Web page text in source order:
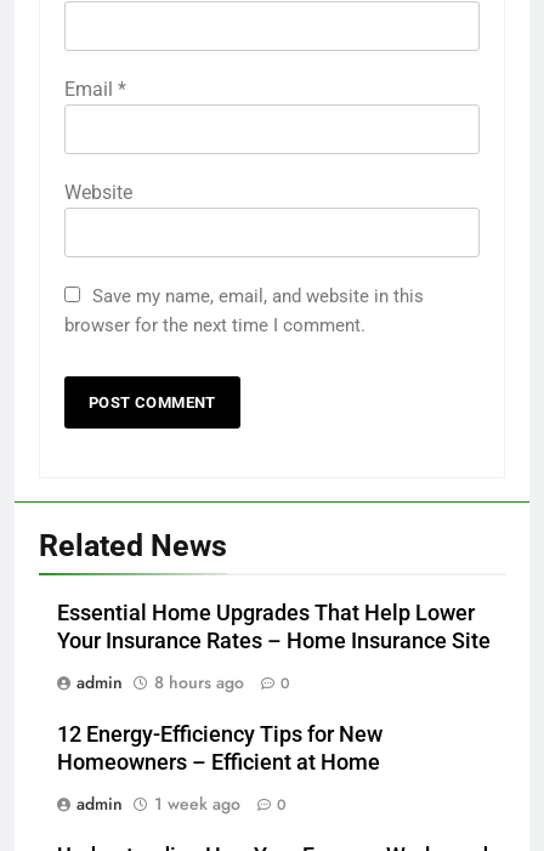
Email *
Website
Save my name, email, and website in this
browser for the next time I comment.
Related News
Essential Home Upgrades That Help Lower
Your Insurance Rates – Home Insurance Site
admin
8 hours ago 0
12 Energy-Efficiency Tips for New
Homeowners – Efficient at Home
admin
1 week ago 0